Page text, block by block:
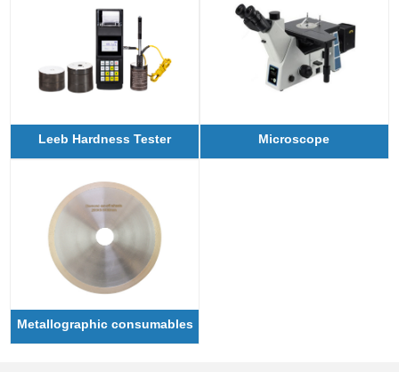
Leeb Hardness Tester Microscope
Metallographic consumables